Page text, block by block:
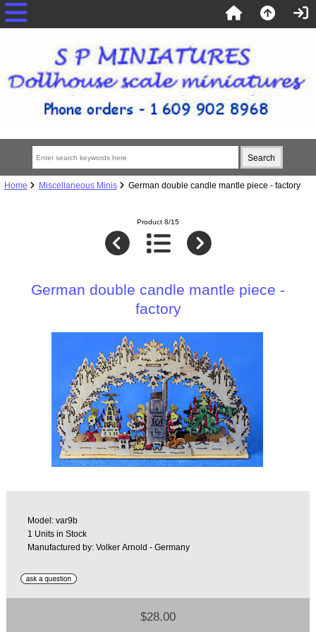
Home Miscellaneous Minis German double candle mantle piece - factory
Product 8/15
German double candle mantle piece -
factory
Model: var9b
1 Units in Stock
Manufactured by: Volker Arnold - Germany
$28.00